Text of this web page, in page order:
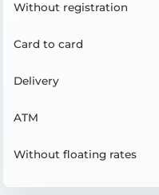
Without registration
Card to card
Delivery
ATM
Without floating rates